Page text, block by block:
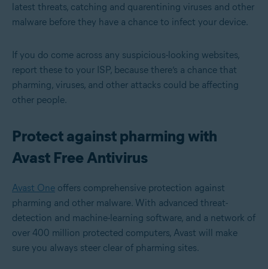
latest threats, catching and quarentining viruses and other
malware before they have a chance to infect your device.
If you do come across any suspicious-looking websites,
report these to your ISP, because there’s a chance that
pharming, viruses, and other attacks could be affecting
other people.
Protect against pharming with
Avast Free Antivirus
Avast One offers comprehensive protection against
pharming and other malware. With advanced threat-
detection and machine-learning software, and a network of
over 400 million protected computers, Avast will make
sure you always steer clear of pharming sites.